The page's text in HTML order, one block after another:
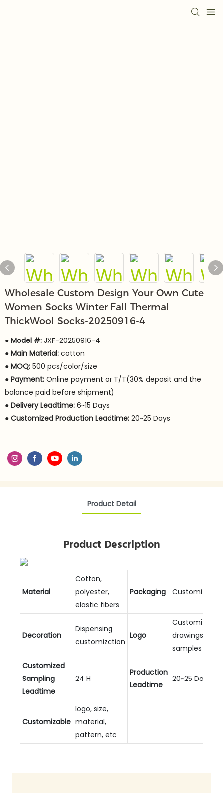
Wholesale Custom Design Your Own Cute
Women Socks Winter Fall Thermal
ThickWool Socks-20250916-4
● Model #: JXF-20250916-4
● Main Material: cotton
● MOQ: 500 pcs/color/size
● Payment: Online payment or T/T(30% deposit and the
balance paid before shipment)
● Delivery Leadtime: 6~15 Days
● Customized Production Leadtime: 20~25 Days
Product Detail
Product Description
Material
Cotton,
polyester,
elastic fibers
Packaging Customizable
Decoration
Dispensing
customization
Logo
Customized
drawings and
samples
Customized
Sampling
Leadtime
24 H
Production
Leadtime
20~25 Days
Customizable
logo, size,
material,
pattern, etc